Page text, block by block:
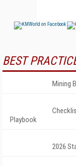
BEST
Mining
Playbook
2026